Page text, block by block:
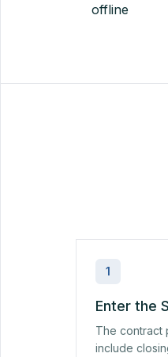
offline
1
Enter the
The contract
include